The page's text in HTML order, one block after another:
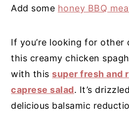
Add some honey BBQ
If you’re looking for other
this creamy chicken
with thissuper fresh and
caprese salad. It’s
delicious balsamic